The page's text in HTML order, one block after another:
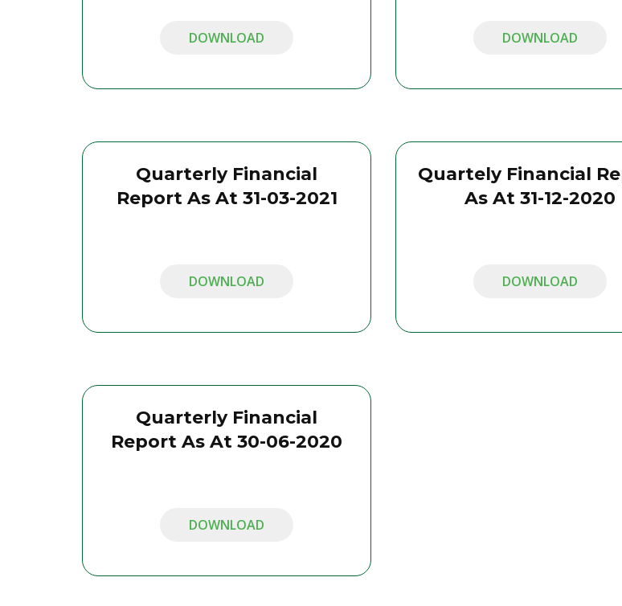
DOWNLOAD DOWNLOAD
Quarterly Financial
Report As At 31-03-2021
DOWNLOAD
Quartely Financial
As At 31-12-2020
DOWNLOAD
Quarterly Financial
Report As At 30-06-2020
DOWNLOAD